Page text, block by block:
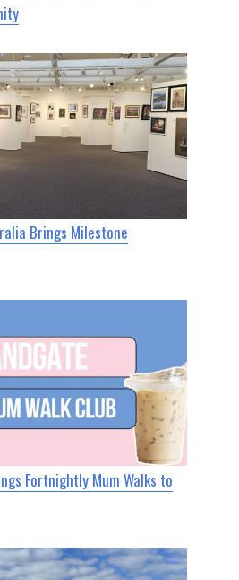
Brings Milestone
Fortnightly Mum Walks to